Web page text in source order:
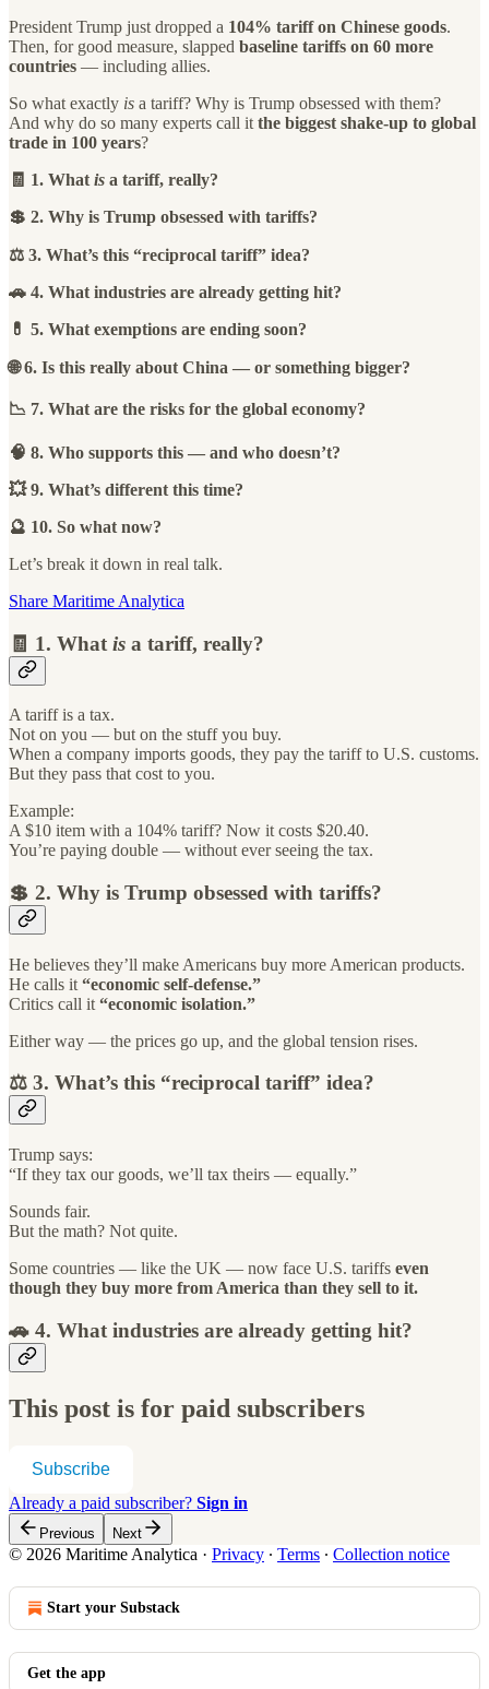
President Trump just dropped a 104% tariff on Chinese goods.
Then, for good measure, slapped baseline tariffs on 60 more
countries — including allies.
So what exactly is a tariff? Why is Trump obsessed with them?
And why do so many experts call it the biggest shake-up to global
trade in 100 years?
🧾 1. What is a tariff, really?
💲 2. Why is Trump obsessed with tariffs?
⚖️ 3. What’s this “reciprocal tariff” idea?
🚗 4. What industries are already getting hit?
💊 5. What exemptions are ending soon?
🌐 6. Is this really about China — or something bigger?
📉 7. What are the risks for the global economy?
🧠 8. Who supports this — and who doesn’t?
💥 9. What’s different this time?
🔮 10. So what now?
Let’s break it down in real talk.
Share Maritime Analytica
🧾 1. What is a tariff, really?
A tariff is a tax.
Not on you — but on the stuff you buy.
When a company imports goods, they pay the tariff to U.S. customs.
But they pass that cost to you.
Example:
A $10 item with a 104% tariff? Now it costs $20.40.
You’re paying double — without ever seeing the tax.
💲 2. Why is Trump obsessed with tariffs?
He believes they’ll make Americans buy more American products.
He calls it “economic self-defense.”
Critics call it “economic isolation.”
Either way — the prices go up, and the global tension rises.
⚖️ 3. What’s this “reciprocal tariff” idea?
Trump says:
“If they tax our goods, we’ll tax theirs — equally.”
Sounds fair.
But the math? Not quite.
Some countries — like the UK — now face U.S. tariffs even
though they buy more from America than they sell to it.
🚗 4. What industries are already getting hit?
This post is for paid subscribers
Subscribe
Already a paid subscriber? Sign in
Previous Next
© 2026 Maritime Analytica · Privacy ∙ Terms ∙ Collection notice
Start your Substack
Get the app